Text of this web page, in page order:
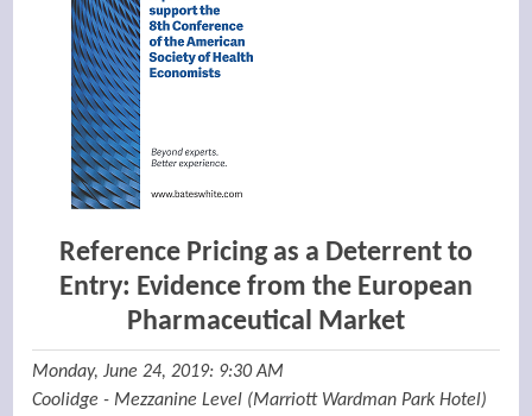
Reference Pricing as a Deterrent to
Entry: Evidence from the European
Pharmaceutical Market
Monday, June 24, 2019: 9:30 AM
Coolidge - Mezzanine Level (Marriott Wardman Park Hotel)